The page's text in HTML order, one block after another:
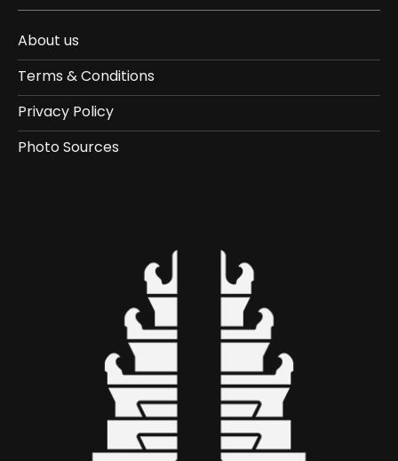
About us
Terms & Conditions
Privacy Policy
Photo Sources